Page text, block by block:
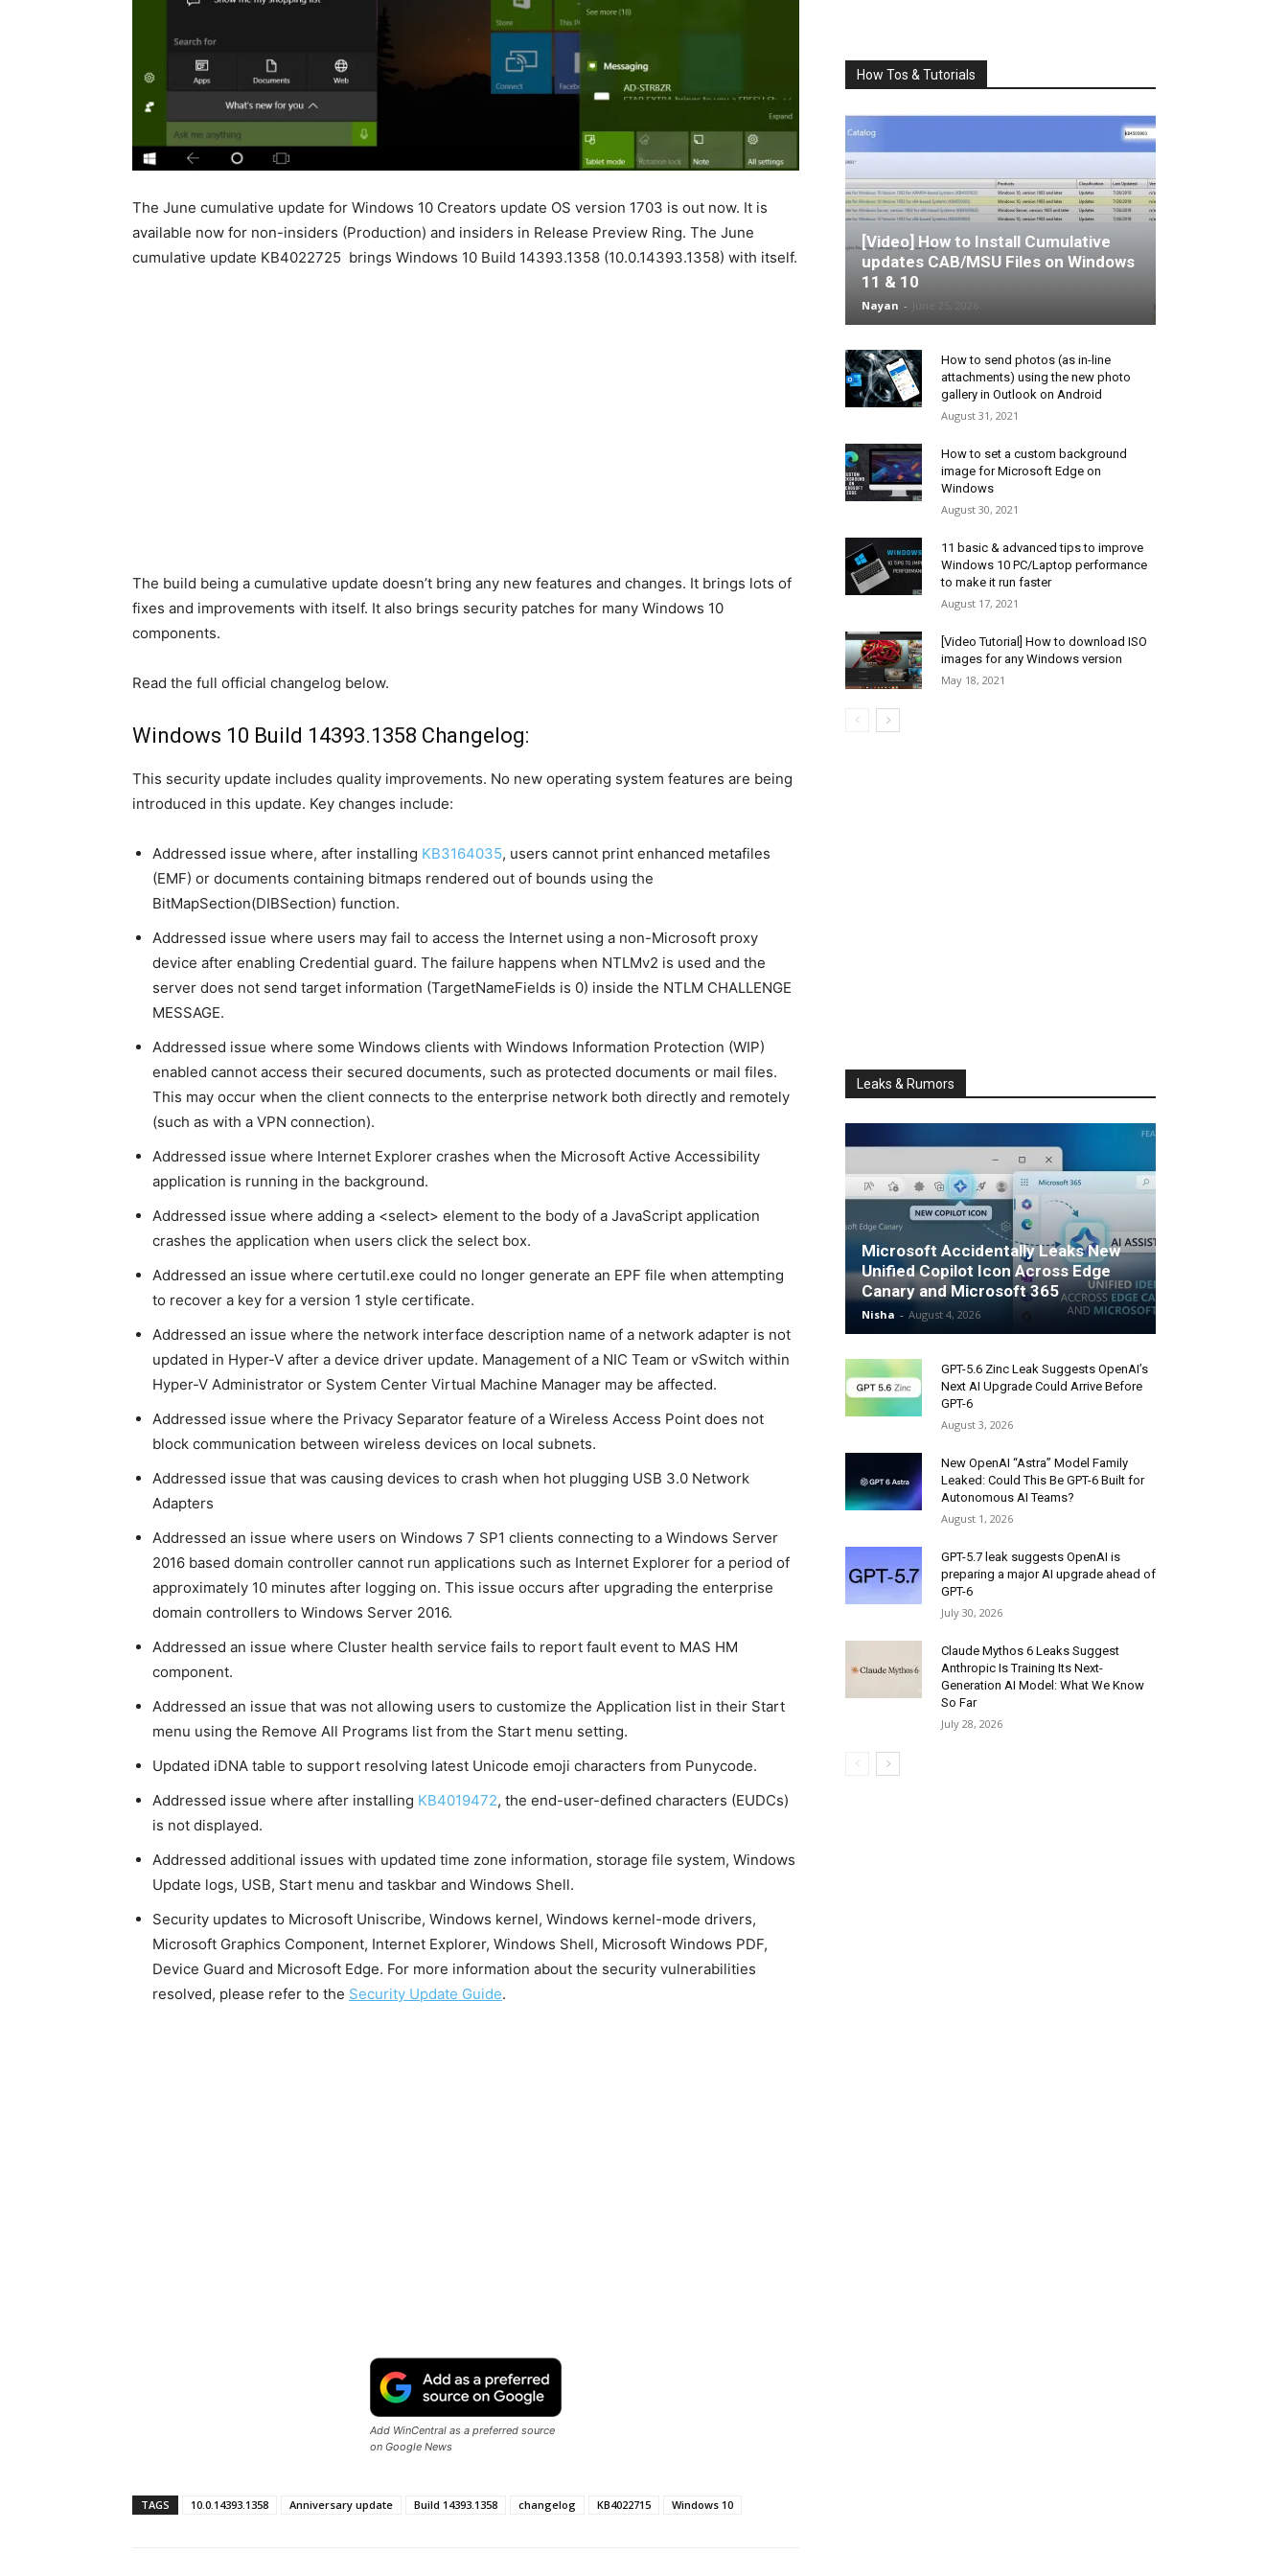
The June cumulative update for Windows 10 Creators update OS version 1703 is out now. It is
available now for non-insiders (Production) and insiders in Release Preview Ring. The June
cumulative update KB4022725 brings Windows 10 Build 14393.1358 (10.0.14393.1358) with itself.
The build being a cumulative update doesn’t bring any new features and changes. It brings lots of
fixes and improvements with itself. It also brings security patches for many Windows 10
components.
Read the full official changelog below.
Windows 10 Build 14393.1358 Changelog:
This security update includes quality improvements. No new operating system features are being
introduced in this update. Key changes include:
Addressed issue where, after installing KB3164035, users cannot print enhanced metafiles
(EMF) or documents containing bitmaps rendered out of bounds using the
BitMapSection(DIBSection) function.
Addressed issue where users may fail to access the Internet using a non-Microsoft proxy
device after enabling Credential guard. The failure happens when NTLMv2 is used and the
server does not send target information (TargetNameFields is 0) inside the NTLM CHALLENGE
MESSAGE.
Addressed issue where some Windows clients with Windows Information Protection (WIP)
enabled cannot access their secured documents, such as protected documents or mail files.
This may occur when the client connects to the enterprise network both directly and remotely
(such as with a VPN connection).
Addressed issue where Internet Explorer crashes when the Microsoft Active Accessibility
application is running in the background.
Addressed issue where adding a <select> element to the body of a JavaScript application
crashes the application when users click the select box.
Addressed an issue where certutil.exe could no longer generate an EPF file when attempting
to recover a key for a version 1 style certificate.
Addressed an issue where the network interface description name of a network adapter is not
updated in Hyper-V after a device driver update. Management of a NIC Team or vSwitch within
Hyper-V Administrator or System Center Virtual Machine Manager may be affected.
Addressed issue where the Privacy Separator feature of a Wireless Access Point does not
block communication between wireless devices on local subnets.
Addressed issue that was causing devices to crash when hot plugging USB 3.0 Network
Adapters
Addressed an issue where users on Windows 7 SP1 clients connecting to a Windows Server
2016 based domain controller cannot run applications such as Internet Explorer for a period of
approximately 10 minutes after logging on. This issue occurs after upgrading the enterprise
domain controllers to Windows Server 2016.
Addressed an issue where Cluster health service fails to report fault event to MAS HM
component.
Addressed an issue that was not allowing users to customize the Application list in their Start
menu using the Remove All Programs list from the Start menu setting.
Updated iDNA table to support resolving latest Unicode emoji characters from Punycode.
Addressed issue where after installing KB4019472, the end-user-defined characters (EUDCs)
is not displayed.
Addressed additional issues with updated time zone information, storage file system, Windows
Update logs, USB, Start menu and taskbar and Windows Shell.
Security updates to Microsoft Uniscribe, Windows kernel, Windows kernel-mode drivers,
Microsoft Graphics Component, Internet Explorer, Windows Shell, Microsoft Windows PDF,
Device Guard and Microsoft Edge. For more information about the security vulnerabilities
resolved, please refer to the Security Update Guide.
Add WinCentral as a preferred source
on Google News
TAGS 10.0.14393.1358 Anniversary update Build 14393.1358 changelog KB4022715 Windows 10
How Tos & Tutorials
[Video] How to Install Cumulative
updates CAB/MSU Files on Windows
11 & 10
Nayan -
How to send photos (as in-line
attachments) using the new photo
gallery in Outlook on Android
August 31, 2021
How to set a custom background
image for Microsoft Edge on
Windows
August 30, 2021
11 basic & advanced tips to improve
Windows 10 PC/Laptop performance
to make it run faster
August 17, 2021
[Video Tutorial] How to download ISO
images for any Windows version
May 18, 2021
Leaks & Rumors
Microsoft Accidentally Leaks New
Unified Copilot Icon Across Edge
Canary and Microsoft 365
Nisha - August 4, 2026
GPT-5.6 Zinc Leak Suggests OpenAI’s
Next AI Upgrade Could Arrive Before
GPT-6
August 3, 2026
New OpenAI “Astra” Model Family
Leaked: Could This Be GPT-6 Built for
Autonomous AI Teams?
August 1, 2026
GPT-5.7 leak suggests OpenAI is
preparing a major AI upgrade ahead of
GPT-6
July 30, 2026
Claude Mythos 6 Leaks Suggest
Anthropic Is Training Its Next-
Generation AI Model: What We Know
So Far
July 28, 2026